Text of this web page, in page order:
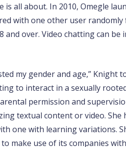
all about. In 2010, Omegle
with one other user
and over. Video chatting can
my gender and age,” Knight
to interact in a sexually
permission and
textual content or video.
one with learning variations.
make use of its companies